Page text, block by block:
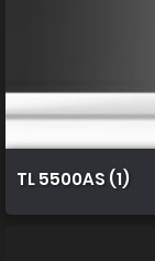
TL 5500AS (1)